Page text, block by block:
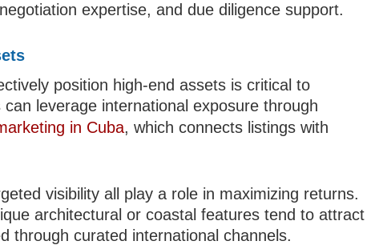
expertise, and due diligence support.
position high-end assets is critical to
leverage international exposure through
in Cuba, which connects listings with
visibility all play a role in maximizing returns.
architectural or coastal features tend to attract
through curated international channels.